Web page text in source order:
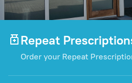
Repeat
Order your Repeat